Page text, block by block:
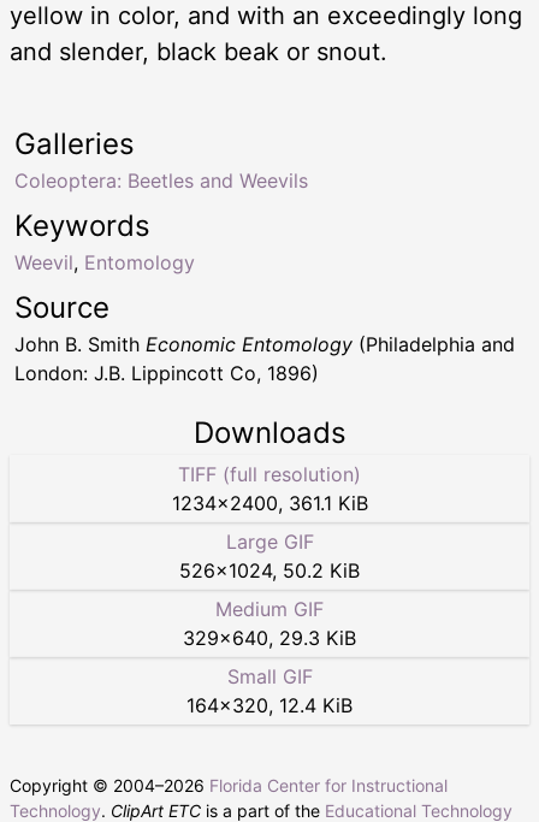
yellow in color, and with an exceedingly long
and slender, black beak or snout.
Keywords
Weevil, Entomology
Galleries
Coleoptera: Beetles and Weevils
Source
John B. Smith Economic Entomology (Philadelphia and
London: J.B. Lippincott Co, 1896)
Downloads
TIFF (full resolution)
1234×2400, 361.1 KiB
Large GIF
526×1024, 50.2 KiB
Medium GIF
329×640, 29.3 KiB
Small GIF
164×320, 12.4 KiB
Copyright © 2004–2026 Florida Center for Instructional
Technology. ClipArt ETC is a part of the Educational Technology